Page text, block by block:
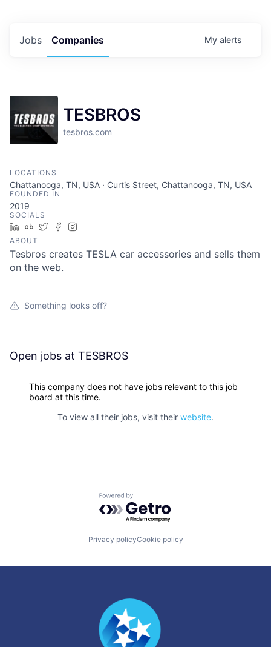
Jobs Companies My alerts
TESBROS
tesbros.com
LOCATIONS
Chattanooga, TN, USA · Curtis Street, Chattanooga, TN, USA
FOUNDED IN
2019
SOCIALS
LinkedIn
Crunchbase
TwitterFacebook
ABOUT
Tesbros creates TESLA car accessories and sells them
on the web.
Something looks off?
Open jobs at TESBROS
This company does not have jobs relevant to this job
board at this time.
To view all their jobs, visit their website.
Powered by Getro.com
Privacy policyCookie policy